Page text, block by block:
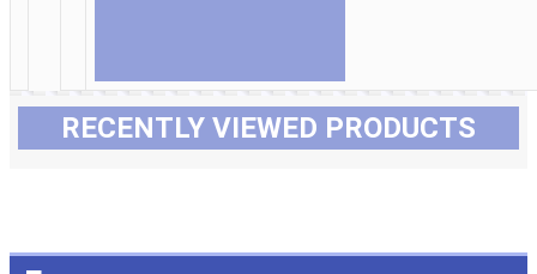
RECENTLY VIEWED PRODUCTS